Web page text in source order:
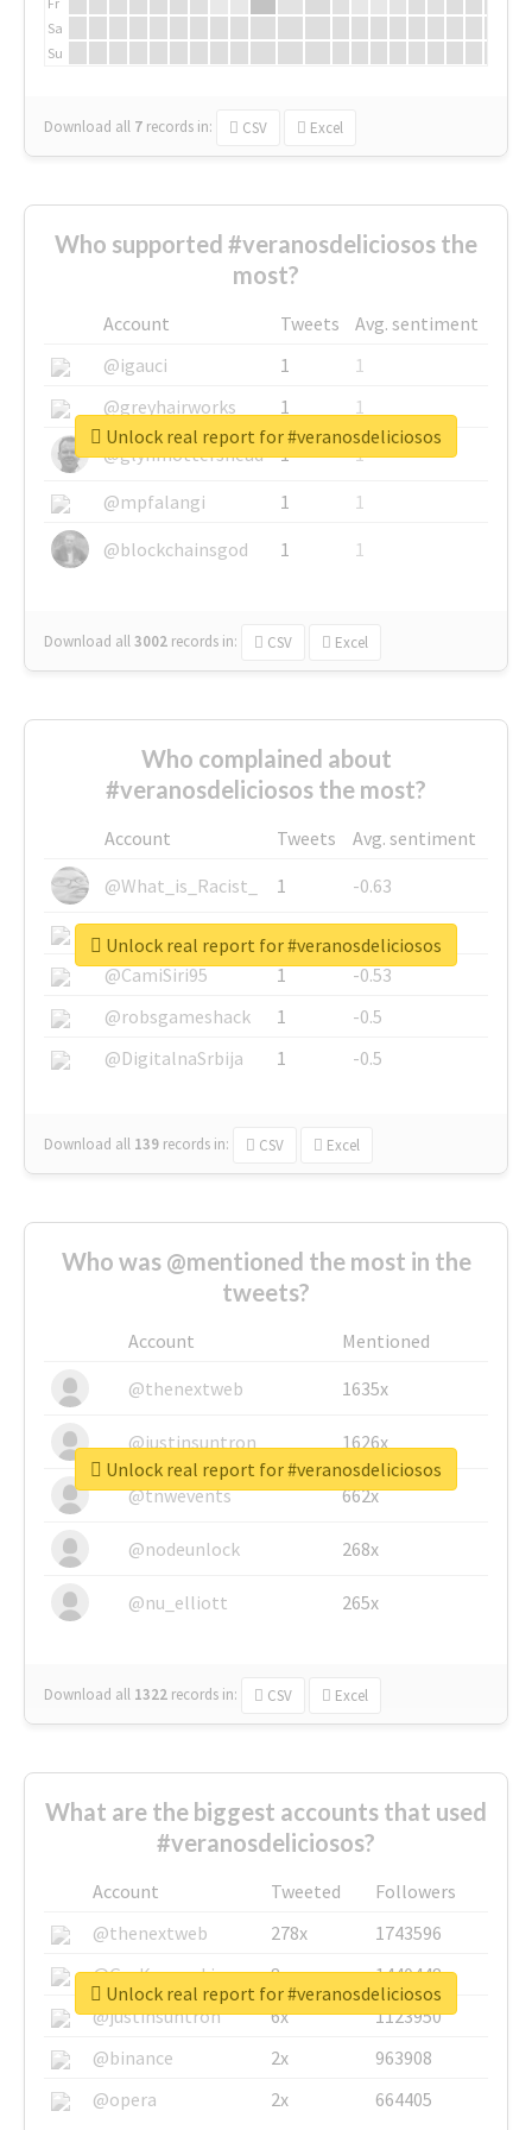
Sa
Su
Download all 7 records in: CSV Excel
Who supported #veranosdeliciosos the
most?
Account Tweets
Avg. sentiment
@igauci
1
1
@greyhairworks
1
1
@glynmottershead
1
1
@mpfalangi
1
1
@blockchainsgod
1 1
Download all3002 records in: CSV Excel
Unlock real report for #veranosdeliciosos
Who complained about
#veranosdeliciosos the most?
Account Tweets
Avg. sentiment
@What_is_Racist_
1
-0.63
@SkateChart
1
-0.6
@CamiSiri95
1
-0.53
@robsgameshack
1
-0.5
@DigitalnaSrbija
1 -0.5
Download all 139 records in: CSV Excel
Unlock real report for #veranosdeliciosos
Who was @mentioned the most in the
tweets?
Account
Mentioned
@thenextweb
1635x
@justinsuntron 1626x
@tnwevents 662x
@nodeunlock 268x
@nu_elliott 265x
Download all 1322 records in: CSV Excel
Unlock real report for #veranosdeliciosos
What are the biggest accounts that used
#veranosdeliciosos?
Account Tweeted
Followers
@thenextweb
278x
1743596
@GuyKawasaki
8x
1440448
@justinsuntron
6x
1123950
@binance
2x
963908
@opera
2x 664405
Unlock real report for #veranosdeliciosos